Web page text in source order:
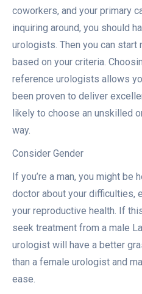
coworkers, and your primary
inquiring around, you should
urologists. Then you can start
based on your criteria.
reference urologists allows
been proven to deliver
likely to choose an unskilled
way.
Consider Gender
If you’re a man, you might be
doctor about your difficulties,
your reproductive health. If
seek treatment from a male
urologist will have a better
than a female urologist and
ease.